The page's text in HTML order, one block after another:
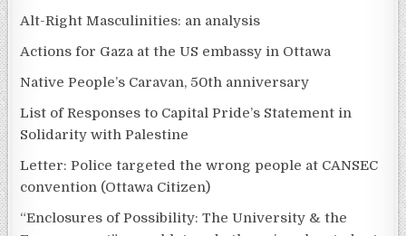
Alt-Right Masculinities: an analysis
Actions for Gaza at the US embassy in Ottawa
Native People’s Caravan, 50th anniversary
List of Responses to Capital Pride’s Statement in
Solidarity with Palestine
Letter: Police targeted the wrong people at CANSEC
convention (Ottawa Citizen)
“Enclosures of Possibility: The University & the